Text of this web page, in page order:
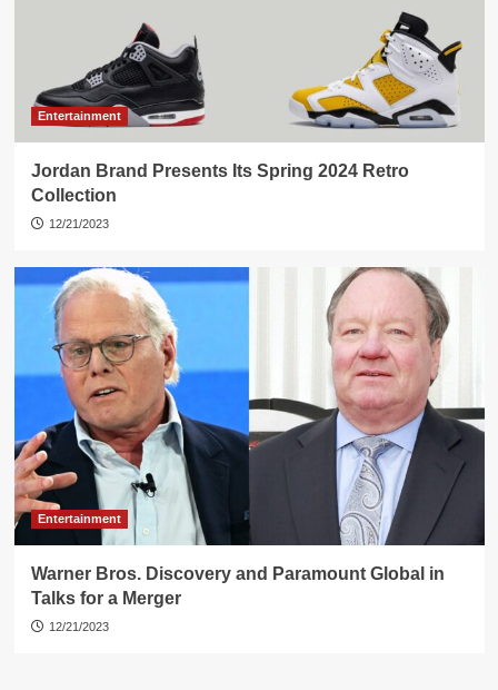
Entertainment
Jordan Brand Presents Its Spring 2024 Retro
Collection
12/21/2023
Entertainment
Warner Bros. Discovery and Paramount Global in
Talks for a Merger
12/21/2023